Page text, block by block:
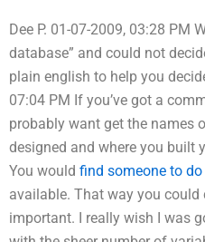
Dee P. 01-07-2009, 03:28 PM
database” and could not
plain english to help you
07:04 PM If you’ve got a
probably want get the names
designed and where you built
You would find someone to
available. That way you
important. I really wish I was